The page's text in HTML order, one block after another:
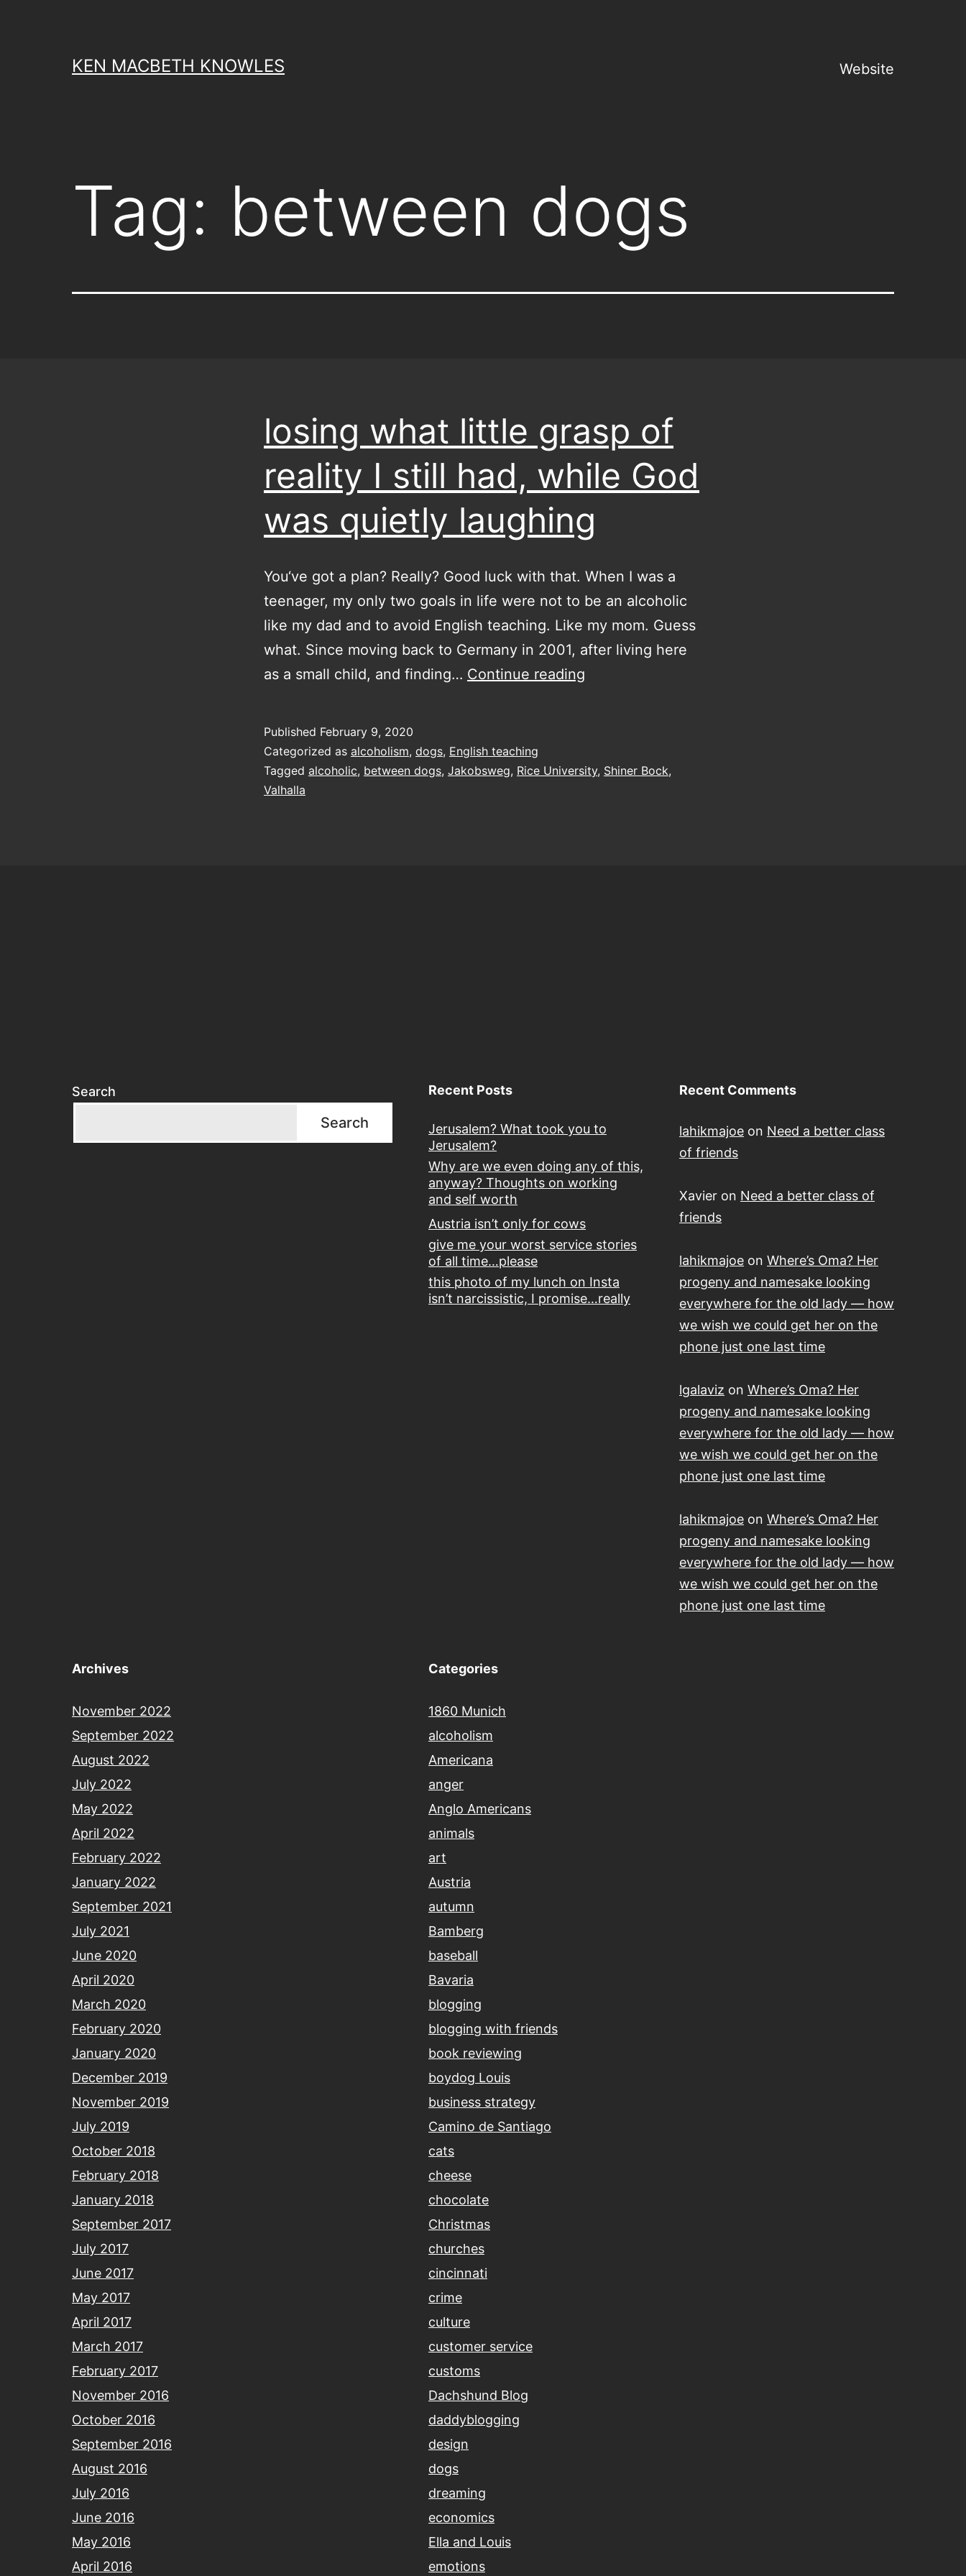
KEN MACBETH KNOWLES Website
Tag: between dogs
losing what little grasp of
reality I still had, while God
was quietly laughing
You‘ve got a plan? Really? Good luck with that. When I was a
teenager, my only two goals in life were not to be an alcoholic
like my dad and to avoid English teaching. Like my mom. Guess
what. Since moving back to Germany in 2001, after living here
as a small child, and finding… Continue reading
of
Published February 9, 2020
Categorized as alcoholism, dogs, English teaching
Tagged alcoholic, between dogs, Jakobsweg, Rice University, Shiner Bock,
Valhalla
Search
Search
Recent Posts
Jerusalem? What took you to
Jerusalem?
Why are we even doing any of this,
anyway? Thoughts on working
and self worth
Austria isn’t only for cows
give me your worst service stories
of all time…please
this photo of my lunch on Insta
isn’t narcissistic, I promise…really
Recent Comments
lahikmajoe on Need a better class
of friends
Xavier on Need a better class of
friends
lahikmajoe on Where’s Oma? Her
progeny and namesake looking
everywhere for the old lady — how
we wish we could get her on the
phone just one last time
lgalaviz on Where’s Oma? Her
progeny and namesake looking
everywhere for the old lady — how
we wish we could get her on the
phone just one last time
lahikmajoe on Where’s Oma? Her
progeny and namesake looking
everywhere for the old lady — how
we wish we could get her on the
phone just one last time
Archives
November 2022
September 2022
August 2022
July 2022
May 2022
April 2022
February 2022
January 2022
September 2021
July 2021
June 2020
April 2020
March 2020
February 2020
January 2020
December 2019
November 2019
July 2019
October 2018
February 2018
January 2018
September 2017
July 2017
June 2017
May 2017
April 2017
March 2017
February 2017
November 2016
October 2016
September 2016
August 2016
July 2016
June 2016
May 2016
April 2016
Categories
1860 Munich
alcoholism
Americana
anger
Anglo Americans
animals
art
Austria
autumn
Bamberg
baseball
Bavaria
blogging
blogging with friends
book reviewing
boydog Louis
business strategy
Camino de Santiago
cats
cheese
chocolate
Christmas
churches
cincinnati
crime
culture
customer service
customs
Dachshund Blog
daddyblogging
design
dogs
dreaming
economics
Ella and Louis
emotions